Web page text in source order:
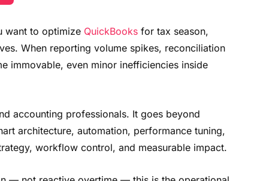
want to optimize QuickBooks for tax season,
When reporting volume spikes, reconciliation
immovable, even minor inefficiencies inside
accounting professionals. It goes beyond
architecture, automation, performance tuning,
workflow control, and measurable impact.